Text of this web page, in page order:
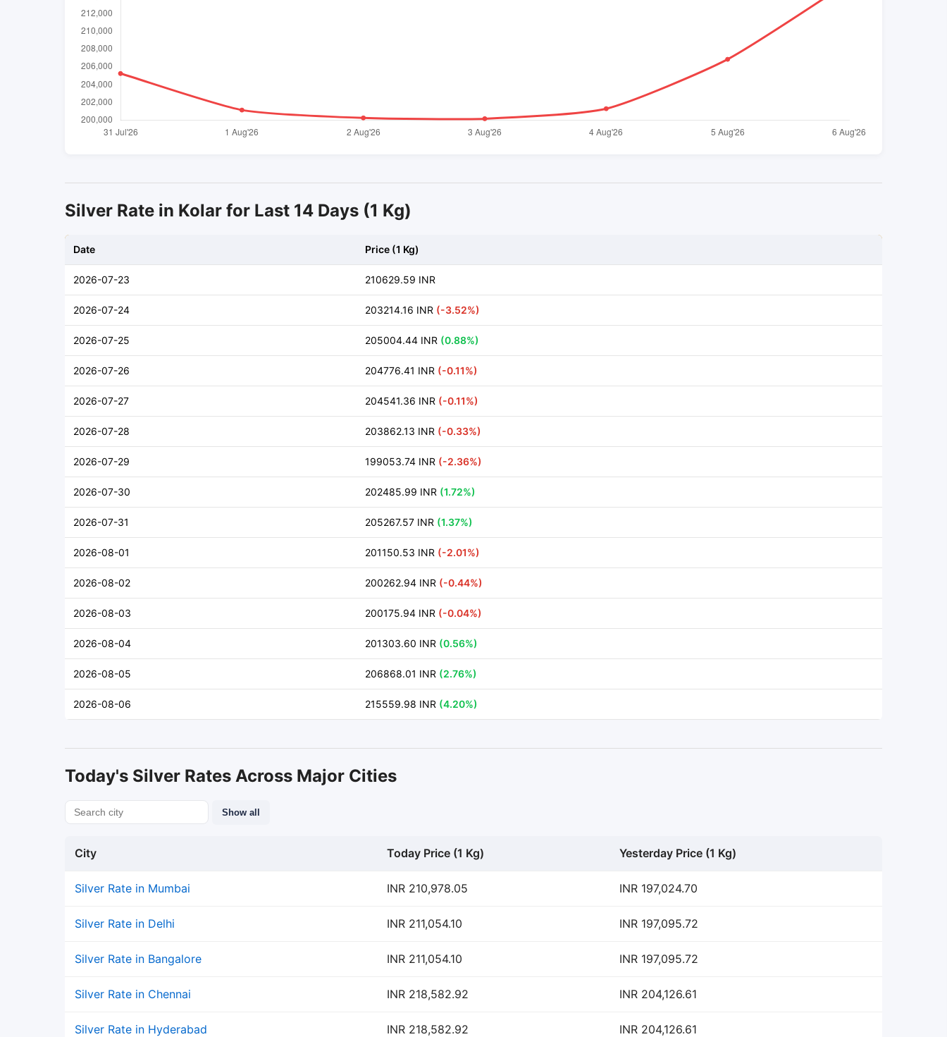
Silver Rate in Kolar for Last 14 Days (1 Kg)
Date Price (1 Kg)
2026-07-23 210629.59 INR
2026-07-24 203214.16 INR (-3.52%)
2026-07-25 205004.44 INR (0.88%)
2026-07-26 204776.41 INR (-0.11%)
2026-07-27 204541.36 INR (-0.11%)
2026-07-28 203862.13 INR (-0.33%)
2026-07-29 199053.74 INR (-2.36%)
2026-07-30 202485.99 INR (1.72%)
2026-07-31 205267.57 INR (1.37%)
2026-08-01 201150.53 INR (-2.01%)
2026-08-02 200262.94 INR (-0.44%)
2026-08-03 200175.94 INR (-0.04%)
2026-08-04 201303.60 INR (0.56%)
2026-08-05 206868.01 INR (2.76%)
2026-08-06 215559.98 INR (4.20%)
Today's Silver Rates Across Major Cities
Show all
City Today Price (1 Kg) Yesterday Price (1 Kg)
Silver Rate in Mumbai INR 210,978.05 INR 197,024.70
Silver Rate in Delhi INR 211,054.10 INR 197,095.72
Silver Rate in Bangalore INR 211,054.10 INR 197,095.72
Silver Rate in Chennai INR 218,582.92 INR 204,126.61
Silver Rate in Hyderabad INR 218,582.92 INR 204,126.61